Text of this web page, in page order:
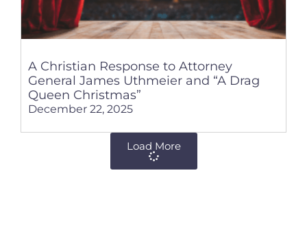
A Christian Response to Attorney
General James Uthmeier and “A Drag
Queen Christmas”
December 22, 2025
Load More